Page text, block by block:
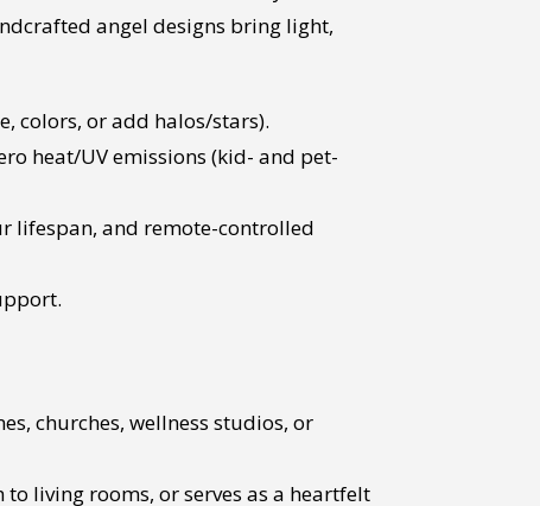
angel designs bring light,
colors, or add halos/stars).
heat/UV emissions (kid- and pet-
lifespan, and remote-controlled
churches, wellness studios, or
living rooms, or serves as a heartfelt